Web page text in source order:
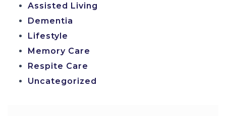
Assisted Living
Dementia
Lifestyle
Memory Care
Respite Care
Uncategorized